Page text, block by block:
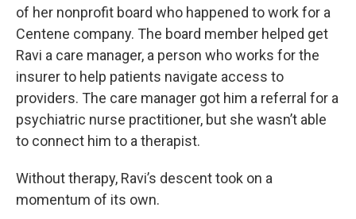
of her nonprofit board who happened to work for a
Centene company. The board member helped get
Ravi a care manager, a person who works for the
insurer to help patients navigate access to
providers. The care manager got him a referral for a
psychiatric nurse practitioner, but she wasn’t able
to connect him to a therapist.
Without therapy, Ravi’s descent took on a
momentum of its own.